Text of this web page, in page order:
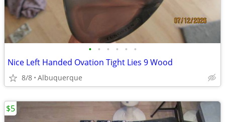
• • • • • •
Nice Left Handed Ovation Tight Lies 9 Wood
8/8 Albuquerque
$5